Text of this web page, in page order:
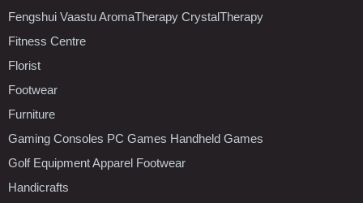
Fengshui Vaastu AromaTherapy CrystalTherapy
Fitness Centre
Florist
Footwear
Furniture
Gaming Consoles PC Games Handheld Games
Golf Equipment Apparel Footwear
Handicrafts